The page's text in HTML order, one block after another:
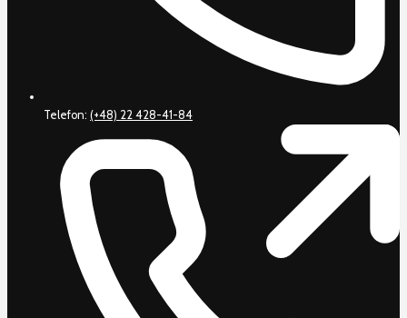
Telefon: (+48) 22 428-41-84